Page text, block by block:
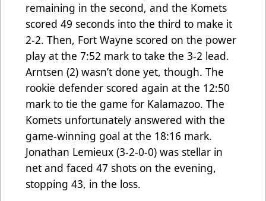
remaining in the second, and the Komets
scored 49 seconds into the third to make it
2-2. Then, Fort Wayne scored on the power
play at the 7:52 mark to take the 3-2 lead.
Arntsen (2) wasn’t done yet, though. The
rookie defender scored again at the 12:50
mark to tie the game for Kalamazoo. The
Komets unfortunately answered with the
game-winning goal at the 18:16 mark.
Jonathan Lemieux (3-2-0-0) was stellar in
net and faced 47 shots on the evening,
stopping 43, in the loss.